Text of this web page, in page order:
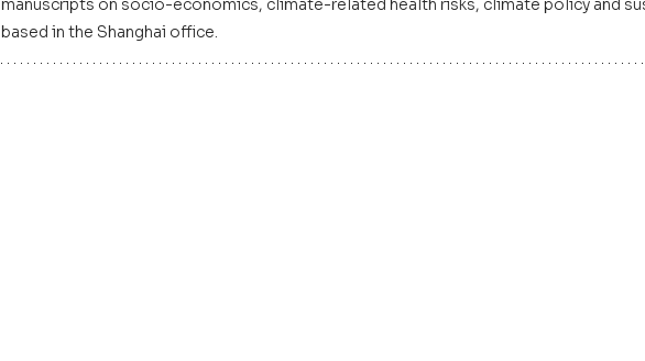
manuscripts on socio-economics, climate-related health risks, climate policy and
based in the Shanghai office.